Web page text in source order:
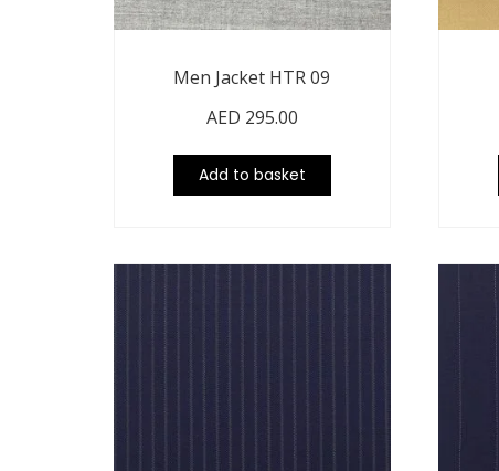
Men Jacket HTR 09
AED 295.00
Add to basket